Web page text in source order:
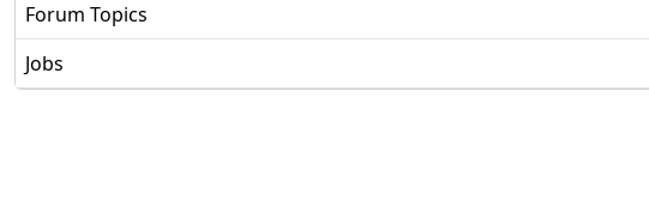
Forum Topics
Jobs